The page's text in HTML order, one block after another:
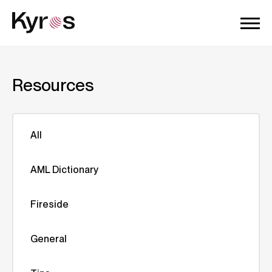
Resources
All
AML Dictionary
Fireside
General